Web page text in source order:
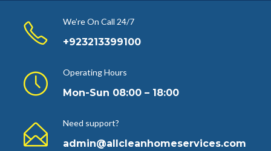
We’re On Call 24/7
+923213399100
Operating Hours
Mon-Sun 08:00 – 18:00
Need support?
admin@allcleanhomeservices.com